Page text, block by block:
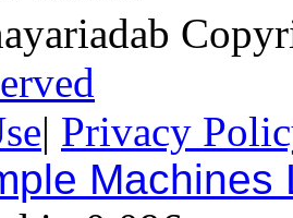
| Privacy
Machines